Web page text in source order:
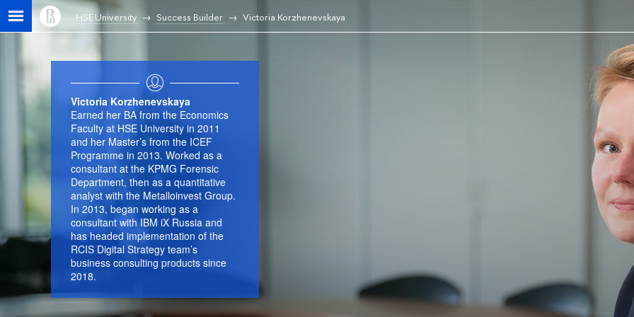
HSE University Success Builder Victoria Korzhenevskaya
Victoria Korzhenevskaya
Earned her BA from the Economics
Faculty at HSE University in 2011
and her Master’s from the ICEF
Programme in 2013. Worked as a
consultant at the KPMG Forensic
Department, then as a quantitative
analyst with the Metalloinvest Group.
In 2013, began working as a
consultant with IBM iX Russia and
has headed implementation of the
RCIS Digital Strategy team’s
business consulting products since
2018.